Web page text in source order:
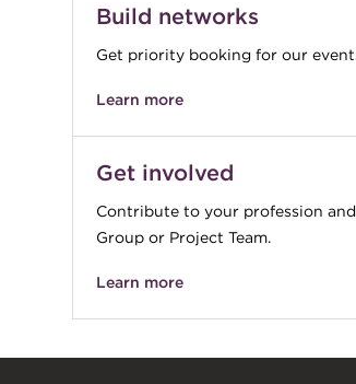
Build networks
Get priority booking for our
Learn more
Get involved
Contribute to your profession
Group or Project Team.
Learn more